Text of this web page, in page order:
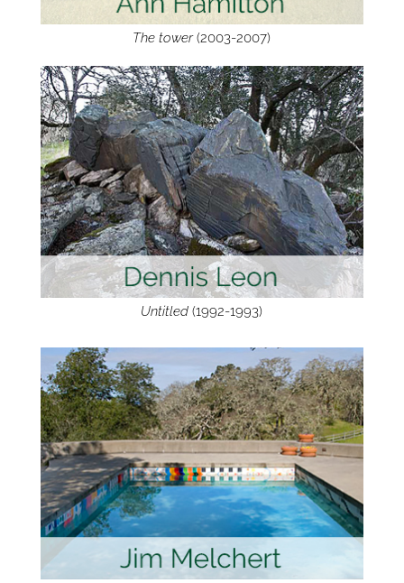
The tower(2003-2007)
Untitled (1992-1993)